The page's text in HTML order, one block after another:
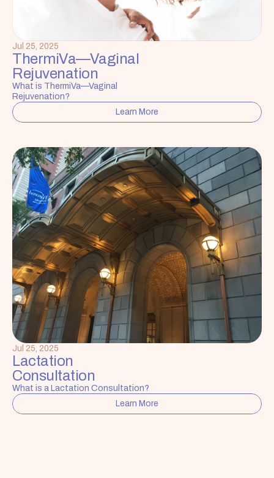
Jul 25, 2025
ThermiVa—Vaginal
Rejuvenation
What is ThermiVa—Vaginal
Rejuvenation?
Learn More
Jul 25, 2025
Lactation
Consultation
What is a Lactation Consultation?
Learn More